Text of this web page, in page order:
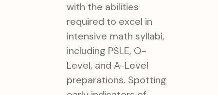
with the abilities
required to excel in
intensive math syllabi,
including PSLE, O-
Level, and A-Level
preparations. Spotting